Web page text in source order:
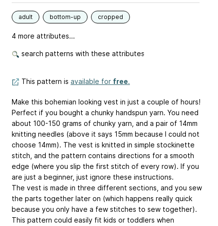
adult bottom-up cropped
4 more attributes...
search patterns with these attributes
This pattern is available for free.
Make this bohemian looking vest in just a couple of hours!
Perfect if you bought a chunky handspun yarn. You need
about 100-150 grams of chunky yarn, and a pair of 14mm
knitting needles (above it says 15mm because I could not
choose 14mm). The vest is knitted in simple stockinette
stitch, and the pattern contains directions for a smooth
edge (where you slip the first stitch of every row). If you
are just a beginner, just ignore these instructions.
The vest is made in three different sections, and you sew
the parts together later on (which happens really quick
because you only have a few stitches to sew together).
This pattern could easily fit kids or toddlers when